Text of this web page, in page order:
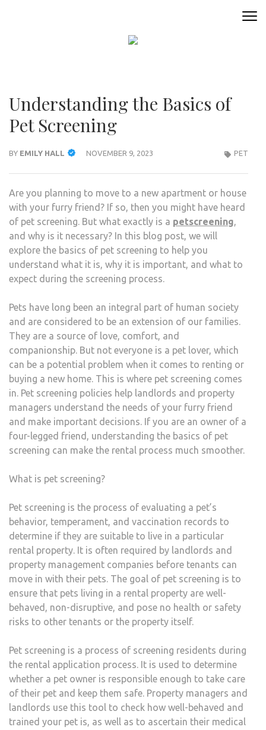
Understanding the Basics of
Pet Screening
BY EMILY HALL NOVEMBER 9, 2023 PET
Are you planning to move to a new apartment or house
with your furry friend? If so, then you might have heard
of pet screening. But what exactly is a petscreening,
and why is it necessary? In this blog post, we will
explore the basics of pet screening to help you
understand what it is, why it is important, and what to
expect during the screening process.
Pets have long been an integral part of human society
and are considered to be an extension of our families.
They are a source of love, comfort, and
companionship. But not everyone is a pet lover, which
can be a potential problem when it comes to renting or
buying a new home. This is where pet screening comes
in. Pet screening policies help landlords and property
managers understand the needs of your furry friend
and make important decisions. If you are an owner of a
four-legged friend, understanding the basics of pet
screening can make the rental process much smoother.
What is pet screening?
Pet screening is the process of evaluating a pet’s
behavior, temperament, and vaccination records to
determine if they are suitable to live in a particular
rental property. It is often required by landlords and
property management companies before tenants can
move in with their pets. The goal of pet screening is to
ensure that pets living in a rental property are well-
behaved, non-disruptive, and pose no health or safety
risks to other tenants or the property itself.
Pet screening is a process of screening residents during
the rental application process. It is used to determine
whether a pet owner is responsible enough to take care
of their pet and keep them safe. Property managers and
landlords use this tool to check how well-behaved and
trained your pet is, as well as to ascertain their medical